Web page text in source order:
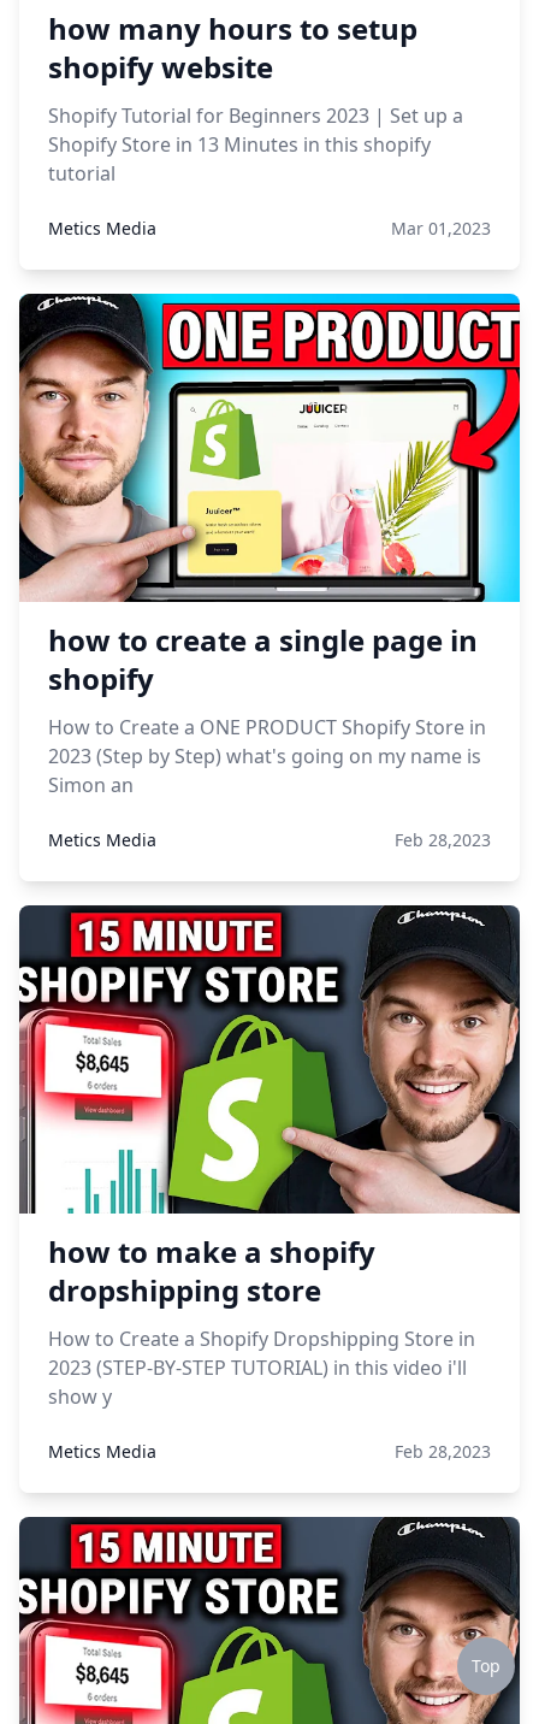
how many hours to setup
shopify website
Shopify Tutorial for Beginners 2023 | Set up a
Shopify Store in 13 Minutes in this shopify
tutorial
Metics Media Mar 01,2023
how to create a single page in
shopify
How to Create a ONE PRODUCT Shopify Store in
2023 (Step by Step) what's going on my name is
Simon an
Metics Media Feb 28,2023
how to make a shopify
dropshipping store
How to Create a Shopify Dropshipping Store in
2023 (STEP-BY-STEP TUTORIAL) in this video i'll
show y
Metics Media Feb 28,2023
Top